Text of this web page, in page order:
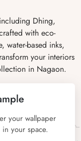
Dhing,
with eco-
water-based inks,
your interiors
in Nagaon.
your wallpaper
your space.